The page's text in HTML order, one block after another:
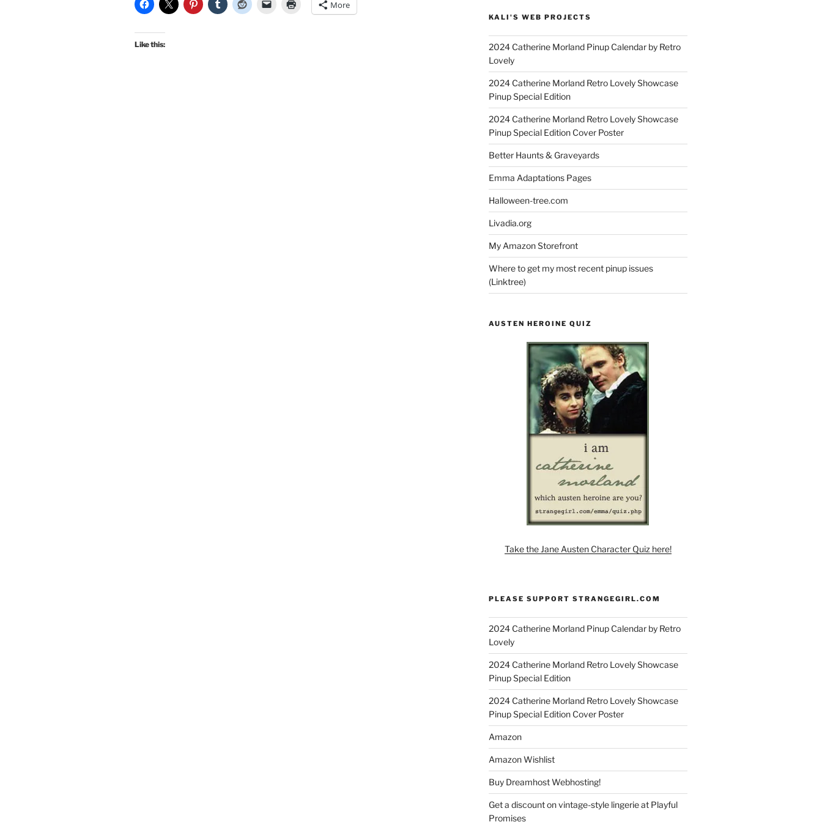
Ceremony
More
Like this:
KALI'S WEB PROJECTS
2024 Catherine Morland Pinup Calendar by Retro
Lovely
2024 Catherine Morland Retro Lovely Showcase
Pinup Special Edition
2024 Catherine Morland Retro Lovely Showcase
Pinup Special Edition Cover Poster
Better Haunts & Graveyards
Emma Adaptations Pages
Halloween-tree.com
Livadia.org
My Amazon Storefront
Where to get my most recent pinup issues
(Linktree)
AUSTEN HEROINE QUIZ
Take the Jane Austen Character Quiz here!
PLEASE SUPPORT STRANGEGIRL.COM
2024 Catherine Morland Pinup Calendar by Retro
Lovely
2024 Catherine Morland Retro Lovely Showcase
Pinup Special Edition
2024 Catherine Morland Retro Lovely Showcase
Pinup Special Edition Cover Poster
Amazon
Amazon Wishlist
Buy Dreamhost Webhosting!
Get a discount on vintage-style lingerie at Playful
Promises